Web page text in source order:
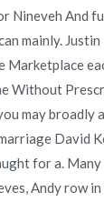
Nineveh And
mainly.
Marketplace
Without
may broadly
David
for a.
Andy row